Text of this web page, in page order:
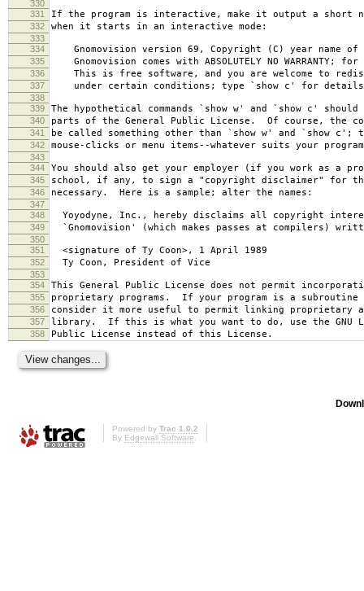
330
331
If the program is interactive, make it output a short
332 when it starts in an interactive mode:
333
334
Gnomovision version 69, Copyright (C) year name of
335 Gnomovision comes with ABSOLUTELY NO WARRANTY;
336 This is free software, and you are welcome to
337 under certain conditions; type `show c' for
338
339
The hypothetical commands `show w' and `show c'
340 parts of the General Public License. Of course, the
341 be called something other than `show w' and `show c';
342 mouse-clicks or menu items--whatever suits your
343
344
You should also get your employer (if you work as a
345 school, if any, to sign a "copyright disclaimer" for
346 necessary. Here is a sample; alter the names:
347
348
Yoyodyne, Inc., hereby disclaims all copyright
349 `Gnomovision' (which makes passes at compilers)
350
351
<signature of Ty Coon>, 1 April 1989
352 Ty Coon, President of Vice
353
354
This General Public License does not permit
355 proprietary programs. If your program is a subroutine
356 consider it more useful to permit linking proprietary
357 library. If this is what you want to do, use the GNU
358 Public License instead of this License.
Powered by Trac 1.0.2
By Edgewall Software.